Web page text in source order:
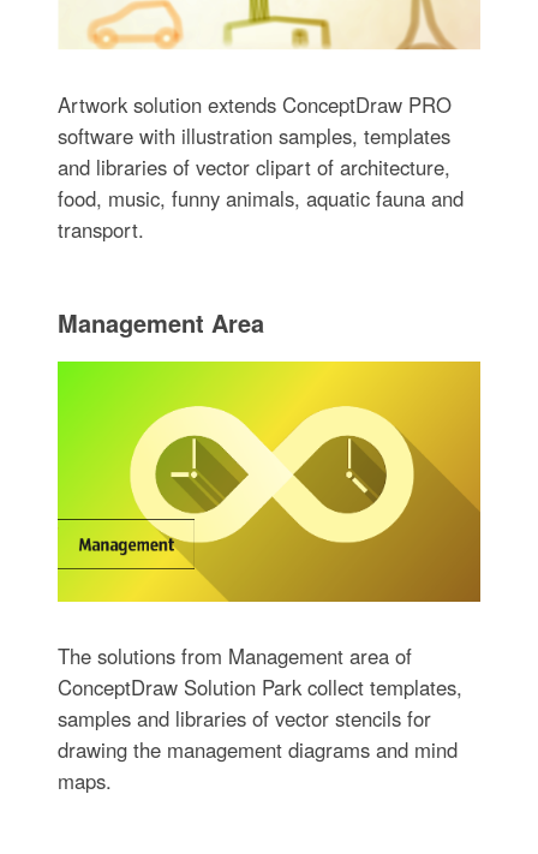
Artwork solution extends ConceptDraw PRO
software with illustration samples, templates
and libraries of vector clipart of architecture,
food, music, funny animals, aquatic fauna and
transport.
Management Area
The solutions from Management area of
ConceptDraw Solution Park collect templates,
samples and libraries of vector stencils for
drawing the management diagrams and mind
maps.